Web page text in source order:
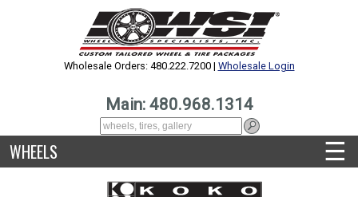
Wholesale Orders: 480.222.7200 | Wholesale Login
Main: 480.968.1314
WHEELS ☰